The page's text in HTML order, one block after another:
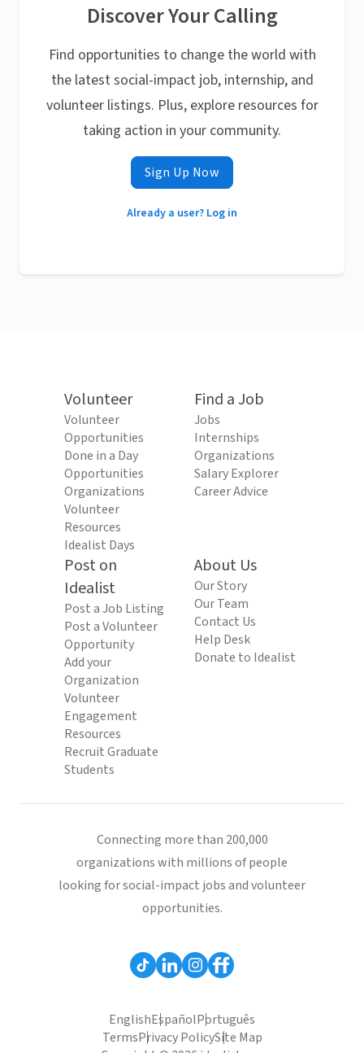
Discover Your Calling
Find opportunities to change the world with
the latest social-impact job, internship, and
volunteer listings. Plus, explore resources for
taking action in your community.
Sign Up Now
Already a user? Log in
Volunteer
Volunteer
Opportunities
Done in a Day
Opportunities
Organizations
Volunteer
Resources
Idealist Days
Find a Job
Jobs
Internships
Organizations
Salary Explorer
Career Advice
Post on
Idealist
Post a Job Listing
Post a Volunteer
Opportunity
Add your
Organization
Volunteer
Engagement
Resources
Recruit Graduate
Students
About Us
Our Story
Our Team
Contact Us
Help Desk
Donate to Idealist
Connecting more than 200,000
organizations with millions of people
looking for social-impact jobs and volunteer
opportunities.
EnglishEspañolPortuguês
TermsPrivacy PolicySite Map